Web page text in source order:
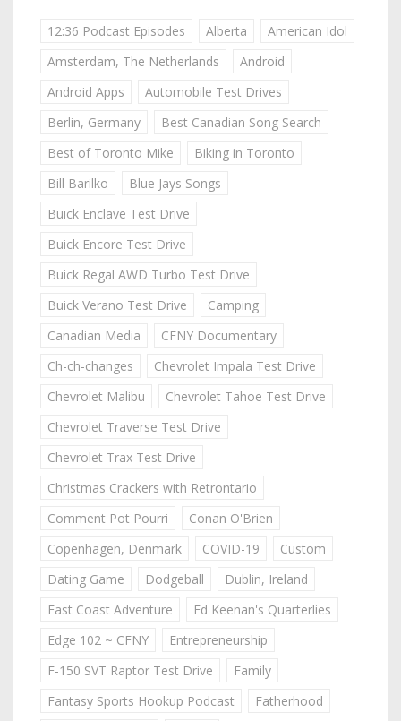
12:36 Podcast Episodes Alberta
American Idol
Amsterdam, The Netherlands
Android
Android Apps
Automobile Test Drives
Berlin, Germany
Best Canadian Song Search
Best of Toronto Mike
Biking in Toronto
Bill Barilko
Blue Jays Songs
Buick Enclave Test Drive
Buick Encore Test Drive
Buick Regal AWD Turbo Test Drive
Buick Verano Test Drive
Camping
Canadian Media
CFNY Documentary
Ch-ch-changes
Chevrolet Impala Test Drive
Chevrolet Malibu
Chevrolet Tahoe Test Drive
Chevrolet Traverse Test Drive
Chevrolet Trax Test Drive
Christmas Crackers with Retrontario
Comment Pot Pourri
Conan O'Brien
Copenhagen, Denmark
COVID-19
Custom
Dating Game
Dodgeball
Dublin, Ireland
East Coast Adventure
Ed Keenan's Quarterlies
Edge 102 ~ CFNY
Entrepreneurship
F-150 SVT Raptor Test Drive
Family
Fantasy Sports Hookup Podcast
Fatherhood